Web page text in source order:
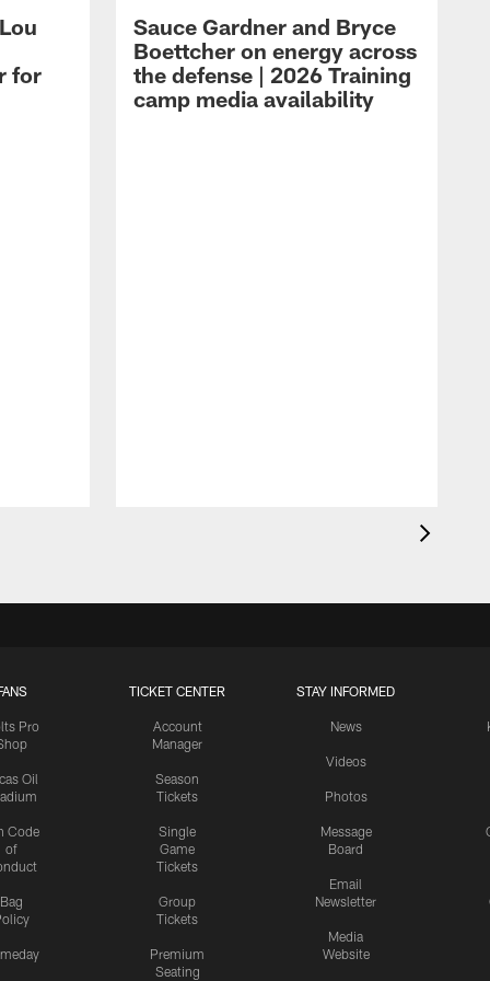
for
Sauce Gardner and Bryce
Boettcher on energy across
the defense | 2026 Training
camp media availability
Pro
Oil
Code
of
Bag
TICKET CENTER
Account
Manager
Season
Tickets
Single
Game
Tickets
Group
Tickets
Premium
Seating
STAY INFORMED
News
Videos
Photos
Message
Board
Email
Newsletter
Media
Website